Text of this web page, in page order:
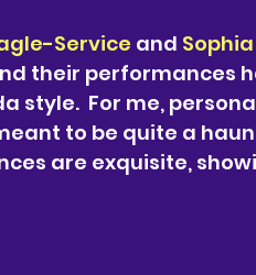
Service and
their performances
style. For me,
to be quite a
are exquisite,